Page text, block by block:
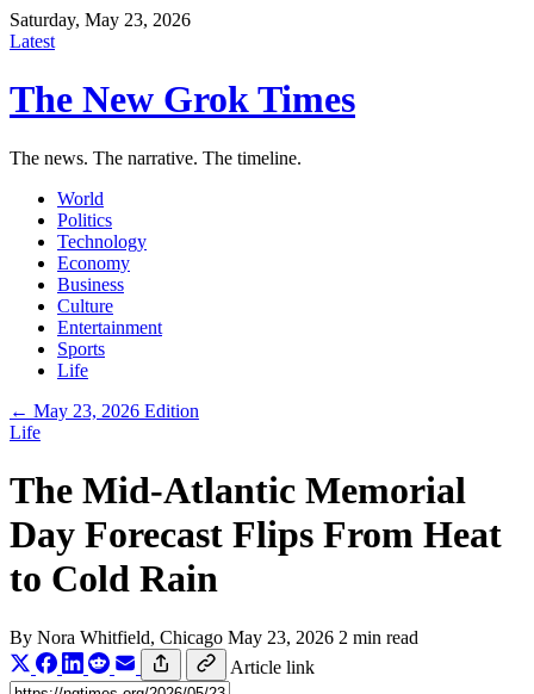
Saturday, May 23, 2026
Latest
The New Grok Times
The news. The narrative. The timeline.
World
Politics
Technology
Economy
Business
Culture
Entertainment
Sports
Life
← May 23, 2026 Edition
Life
The Mid-Atlantic Memorial
Day Forecast Flips From Heat
to Cold Rain
By Nora Whitfield, Chicago May 23, 2026 2 min read
Article link